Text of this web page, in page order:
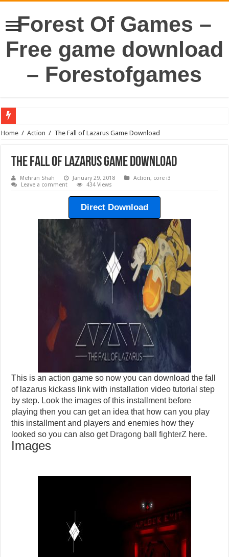
Forest Of Games –
Free game download
– Forestofgames
Home / Action / The Fall of Lazarus Game Download
The Fall of Lazarus Game Download
Mehran Shah January 29, 2018 Action, core i3
Leave a comment
434 Views
Direct Download
This is an action game so now you can download the fall
of lazarus kickass link with installation video tutorial step
by step. Look the images of this installment before
playing then you can get an idea that how can you play
this installment and players and enemies how they
looked so you can also get Dragong ball fighterZ here.
Images